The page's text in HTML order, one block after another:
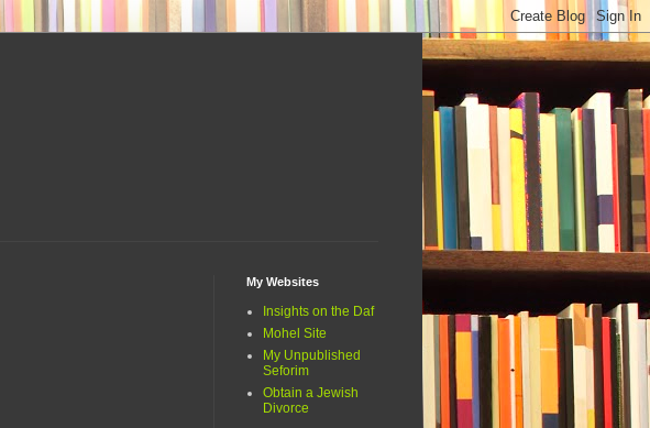
My Websites
Insights on the Daf
Mohel Site
My Unpublished
Seforim
Obtain a Jewish
Divorce